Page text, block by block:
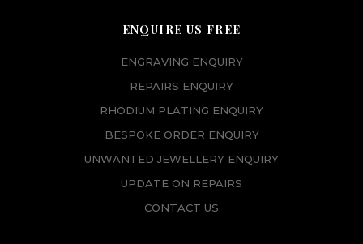
ENQUIRE US FREE
ENGRAVING ENQUIRY
REPAIRS ENQUIRY
RHODIUM PLATING ENQUIRY
BESPOKE ORDER ENQUIRY
UNWANTED JEWELLERY ENQUIRY
UPDATE ON REPAIRS
CONTACT US